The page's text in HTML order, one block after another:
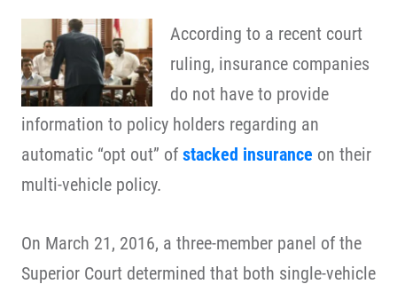
According to a recent court
ruling, insurance companies
do not have to provide
information to policy holders regarding an
automatic “opt out” of stacked insurance on their
multi-vehicle policy.
On March 21, 2016, a three-member panel of the
Superior Court determined that both single-vehicle